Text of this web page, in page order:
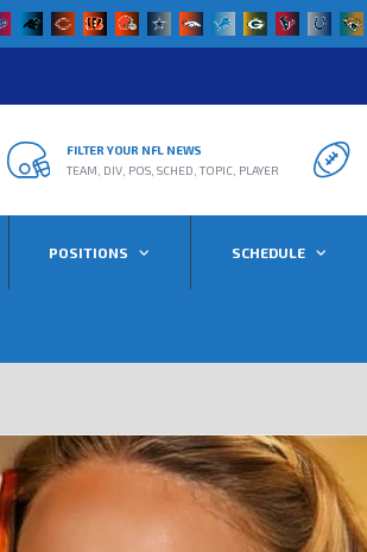
FILTER YOUR NFL NEWS
TEAM, DIV, POS, SCHED, TOPIC, PLAYER
POSITIONS SCHEDULE